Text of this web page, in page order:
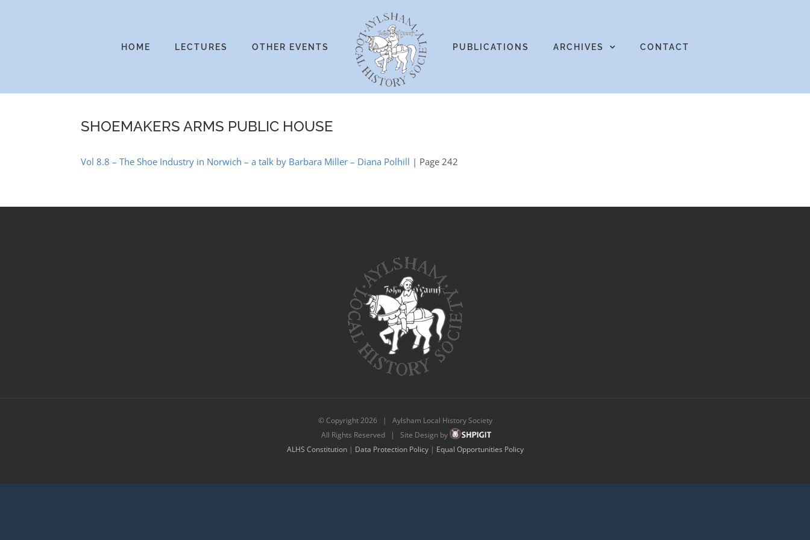
HOME LECTURES OTHER EVENTS PUBLICATIONS ARCHIVES CONTACT
SHOEMAKERS ARMS PUBLIC HOUSE
Vol 8.8 – The Shoe Industry in Norwich – a talk by Barbara Miller – Diana Polhill | Page 242
© Copyright2026 | Aylsham Local History Society
All Rights Reserved | Site Design by
ALHS Constitution| Data Protection Policy| Equal Opportunities Policy